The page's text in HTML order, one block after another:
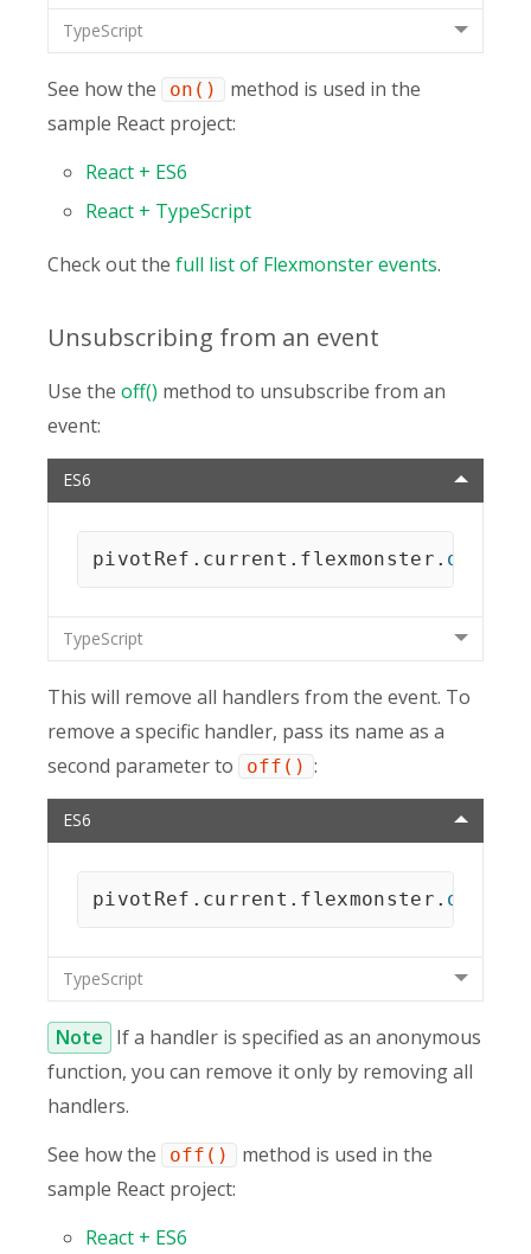
TypeScript
See how the on()
method is used in the
sample React project:
React + ES6
React + TypeScript
Check out the full list of Flexmonster events.
Unsubscribing from an event
Use the off() method to unsubscribe from an
event:
ES6
pivotRef . current . flexmonster . off
TypeScript
This will remove all handlers from the event. To
remove a specific handler, pass its name as a
second parameter to
off() :
ES6
pivotRef . current . flexmonster . off
TypeScript
Note If a handler is specified as an anonymous
function, you can remove it only by removing all
handlers.
See how the
off()
method is used in the
sample React project:
React + ES6